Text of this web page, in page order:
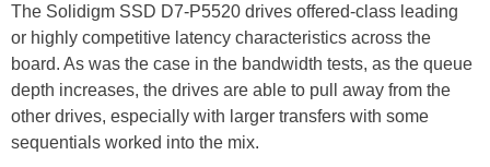
The Solidigm SSD D7-P5520 drives offered-class leading
or highly competitive latency characteristics across the
board. As was the case in the bandwidth tests, as the queue
depth increases, the drives are able to pull away from the
other drives, especially with larger transfers with some
sequentials worked into the mix.